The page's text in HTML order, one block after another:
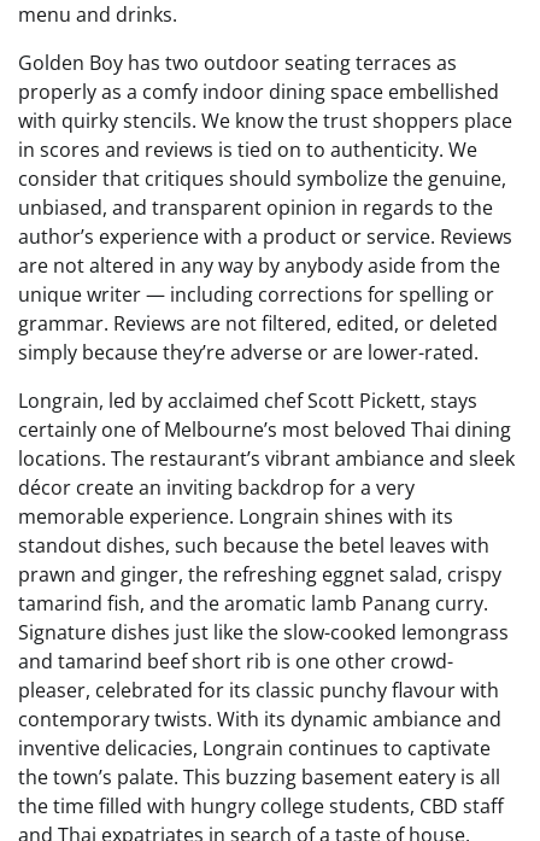
menu and drinks.
Golden Boy has two outdoor seating terraces as
properly as a comfy indoor dining space embellished
with quirky stencils. We know the trust shoppers place
in scores and reviews is tied on to authenticity. We
consider that critiques should symbolize the genuine,
unbiased, and transparent opinion in regards to the
author’s experience with a product or service. Reviews
are not altered in any way by anybody aside from the
unique writer — including corrections for spelling or
grammar. Reviews are not filtered, edited, or deleted
simply because they’re adverse or are lower-rated.
Longrain, led by acclaimed chef Scott Pickett, stays
certainly one of Melbourne’s most beloved Thai dining
locations. The restaurant’s vibrant ambiance and sleek
décor create an inviting backdrop for a very
memorable experience. Longrain shines with its
standout dishes, such because the betel leaves with
prawn and ginger, the refreshing eggnet salad, crispy
tamarind fish, and the aromatic lamb Panang curry.
Signature dishes just like the slow-cooked lemongrass
and tamarind beef short rib is one other crowd-
pleaser, celebrated for its classic punchy flavour with
contemporary twists. With its dynamic ambiance and
inventive delicacies, Longrain continues to captivate
the town’s palate. This buzzing basement eatery is all
the time filled with hungry college students, CBD staff
and Thai expatriates in search of a taste of house.